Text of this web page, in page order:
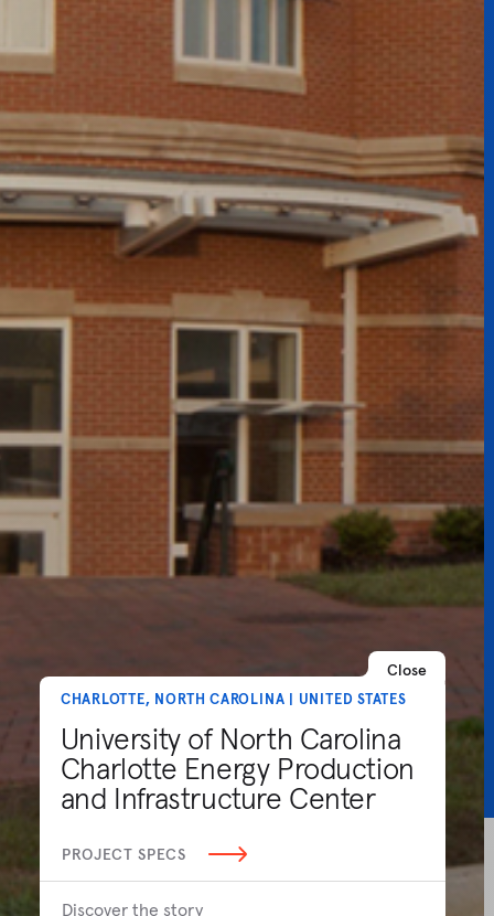
Close
CHARLOTTE, NORTH CAROLINA | UNITED STATES
University of North Carolina
Charlotte Energy Production
and Infrastructure Center
PROJECT SPECS
Discover the story